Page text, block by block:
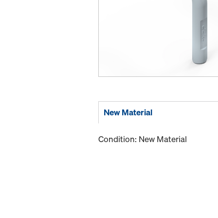
New Material
Condition: New Material